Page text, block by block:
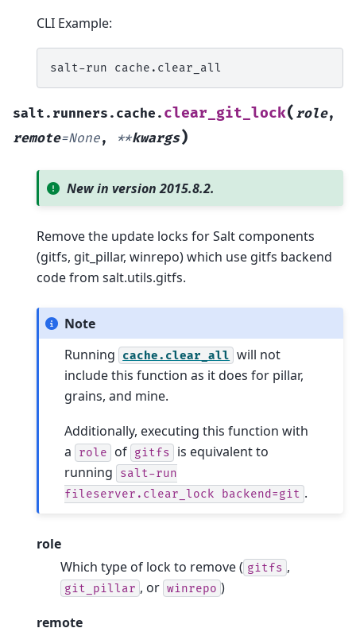
CLI Example:
salt-run
salt.runners.cache. clear_git_lock( role,
remote=None, **kwargs)
New in version 2015.8.2.
Remove the update locks for Salt components
(gitfs, git_pillar, winrepo) which use gitfs backend
code from salt.utils.gitfs.
Note
Running cache.clear_all will not
include this function as it does for pillar,
grains, and mine.
Additionally, executing this function with
a
role of gitfs
is equivalent to
running
salt-run
fileserver.clear_lock
backend=git .
role
Which type of lock to remove ( gitfs ,
git_pillar , or winrepo )
remote